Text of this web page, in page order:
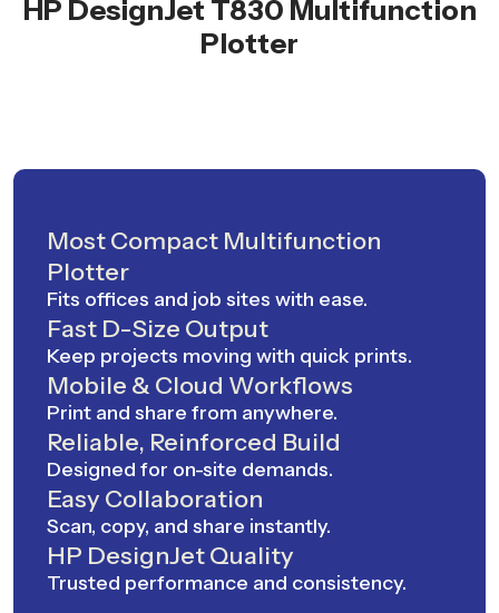
HP DesignJet T830 Multifunction
Plotter
Most Compact Multifunction
Plotter
Fits offices and job sites with ease.
Fast D-Size Output
Keep projects moving with quick prints.
Mobile & Cloud Workflows
Print and share from anywhere.
Reliable, Reinforced Build
Designed for on-site demands.
Easy Collaboration
Scan, copy, and share instantly.
HP DesignJet Quality
Trusted performance and consistency.